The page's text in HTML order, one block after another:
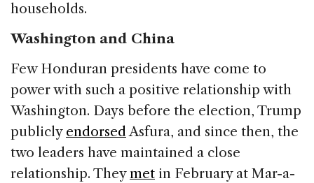
households.
Washington and China
Few Honduran presidents have come to
power with such a positive relationship with
Washington. Days before the election, Trump
publicly endorsedAsfura, and since then, the
two leaders have maintained a close
relationship. Theymet in February at Mar-a-